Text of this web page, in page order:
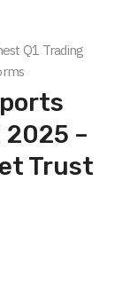
Q1 Trading
2025 –
Trust